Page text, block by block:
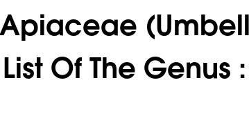
Apiaceae
Of The Genus